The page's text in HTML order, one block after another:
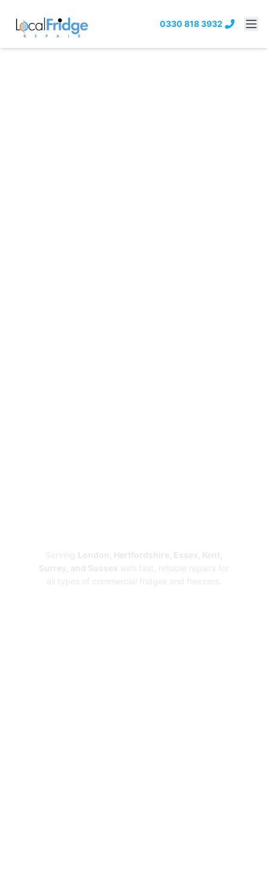
0330 818 3932
Serving London, Hertfordshire, Essex, Kent,
Surrey, and Sussex with fast, reliable repairs for
all types of commercial fridges and freezers.